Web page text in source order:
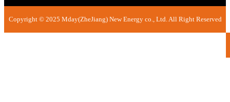
Copyright © 2025 Mday(ZheJiang) New Energy co., Ltd. All Right Reserved